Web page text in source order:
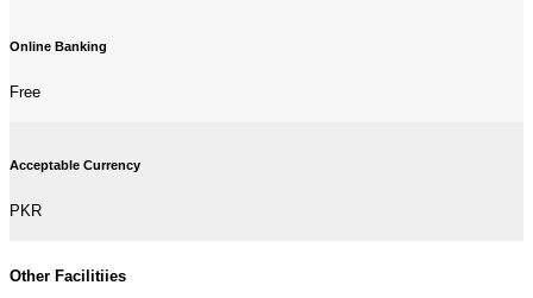
Online Banking
Free
Acceptable Currency
PKR
Other Facilitiies